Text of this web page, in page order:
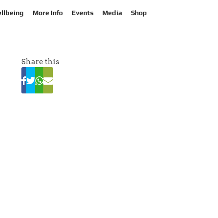
More Info Events Media Shop
Share this